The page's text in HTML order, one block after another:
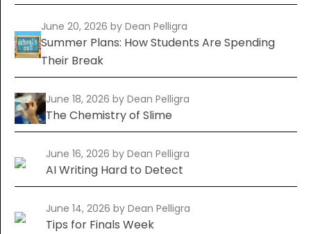
June 20, 2026by Dean Pelligra
Summer Plans: How Students Are Spending
Their Break
June 18, 2026 by Dean Pelligra
The Chemistry of Slime
June 16, 2026 by Dean Pelligra
AI Writing Hard to Detect
June 14, 2026 by Dean Pelligra
Tips for Finals Week